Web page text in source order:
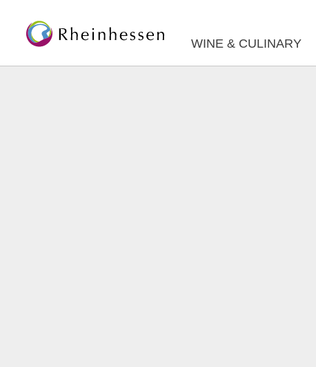
WINE & CULINARY